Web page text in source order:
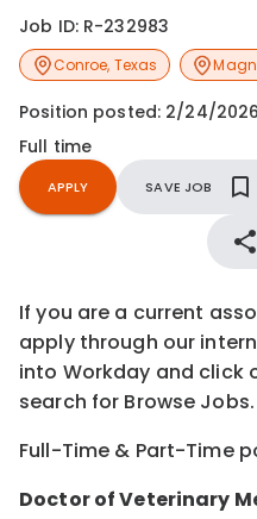
Job ID: R-232983
Conroe, Texas
Position posted: 2/24/2026
Full time
APPLY SAVE JOB
If you are a current
apply through our
into Workday and click
search for Browse Jobs.
Full-Time & Part-Time
Doctor of Veterinary